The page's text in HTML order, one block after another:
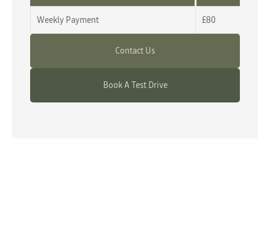
Weekly Payment £80
Contact Us
Book A Test Drive